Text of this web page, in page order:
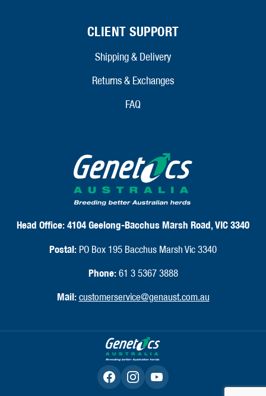
CLIENT SUPPORT
Shipping & Delivery
Returns & Exchanges
FAQ
Head Office:4104 Geelong-Bacchus Marsh Road, VIC 3340
Postal: PO Box 195 Bacchus Marsh Vic 3340
Phone:61 3 5367 3888
Mail: customerservice@genaust.com.au